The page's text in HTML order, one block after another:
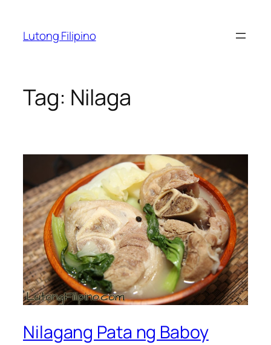
content
Lutong Filipino
Tag: Nilaga
Nilagang Pata ng Baboy